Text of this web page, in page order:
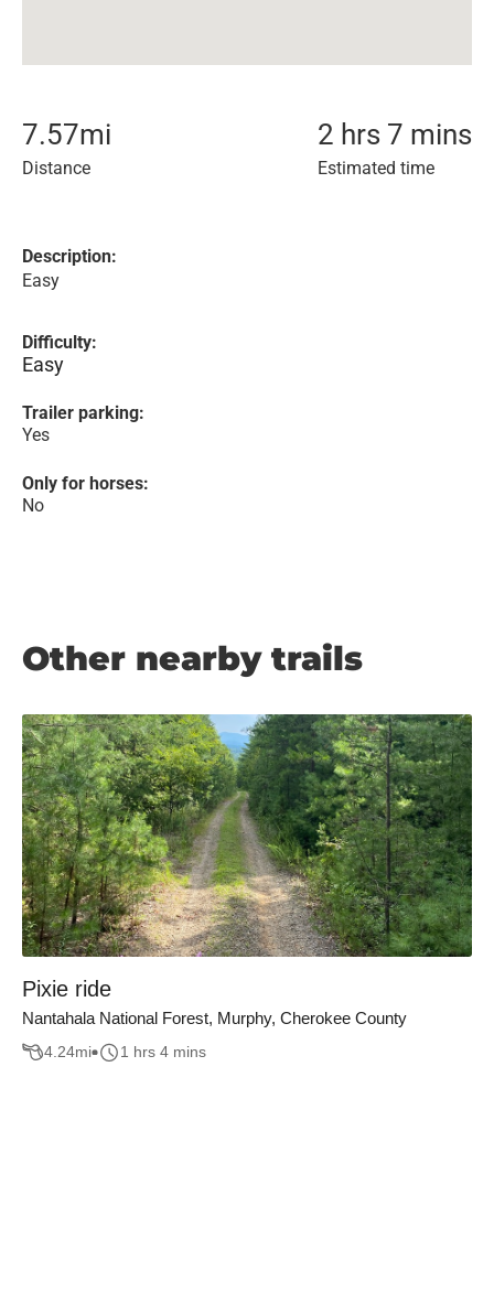
7.57mi
Distance
2 hrs 7 mins
Estimated time
Description:
Easy
Difficulty:
Easy
Trailer parking:
Yes
Only for horses:
No
Other nearby trails
Pixie ride
Nantahala National Forest, Murphy, Cherokee County
4.24mi 1 hrs 4 mins